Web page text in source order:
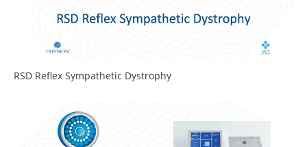
RSD Reflex Sympathetic Dystrophy